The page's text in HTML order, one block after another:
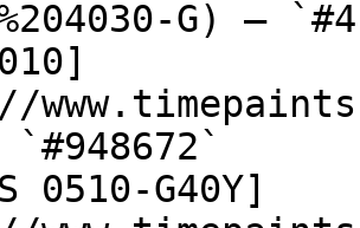
G) —
0510-G40Y]